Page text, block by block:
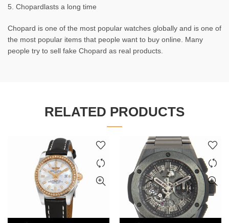
5. Chopardlasts a long time
Chopard is one of the most popular watches globally and is one of
the most popular items that people want to buy online. Many
people try to sell fake Chopard as real products.
RELATED PRODUCTS